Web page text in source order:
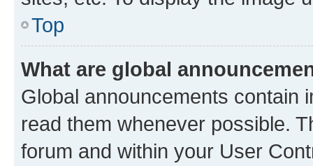
Top
What are global
Global announcements contain
read them whenever possible.
forum and within your User